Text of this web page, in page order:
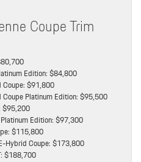
Coupe Trim
Edition: $84,800
Coupe: $91,800
Coupe Platinum Edition: $95,500
$95,200
Edition: $97,300
$115,800
Hybrid Coupe: $173,800
$188,700